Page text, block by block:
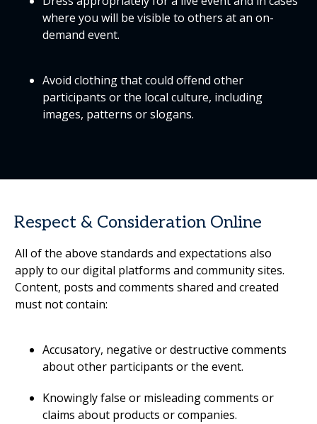
where you will be visible to others at an on-
demand event.
Avoid clothing that could offend other
participants or the local culture, including
images, patterns or slogans.
Respect & Consideration Online
All of the above standards and expectations also
apply to our digital platforms and community sites.
Content, posts and comments shared and created
must not contain:
Accusatory, negative or destructive comments
about other participants or the event.
Knowingly false or misleading comments or
claims about products or companies.